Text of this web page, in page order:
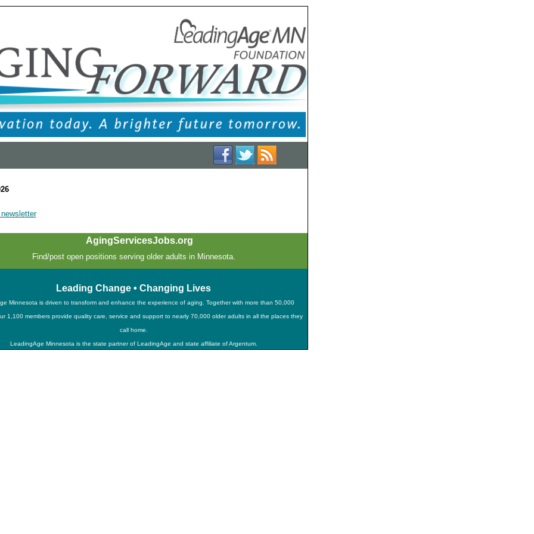
AgingServicesJobs.org
Find/post open positions serving older adults in Minnesota.
Leading Change • Changing Lives
Minnesota is driven to transform and enhance the experience of aging. Together with more than 50,000
1,100 members provide quality care, service and support to nearly 70,000 older adults in all the places they
call home.
LeadingAge Minnesota is the state partner of LeadingAge and state affiliate of Argentum.